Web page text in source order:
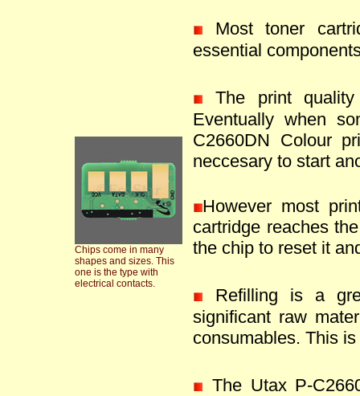
Chips come in many
shapes and sizes. This
one is the type with
electrical contacts.
Most toner
essential
The print
Eventually when
C2660DN Colour
neccesary to start
However most
cartridge reaches
the chip to reset it
Refilling is a
significant raw
consumables. This
The Utax P-